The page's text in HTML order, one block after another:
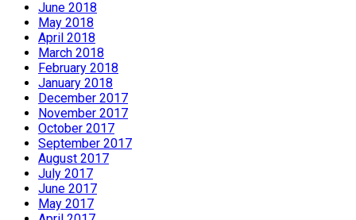
June 2018
May 2018
April 2018
March 2018
February 2018
January 2018
December 2017
November 2017
October 2017
September 2017
August 2017
July 2017
June 2017
May 2017